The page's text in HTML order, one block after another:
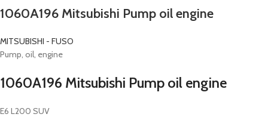
1060A196 Mitsubishi Pump oil engine
MITSUBISHI - FUSO
Pump, oil, engine
1060A196 Mitsubishi Pump oil engine
E6 L200 SUV